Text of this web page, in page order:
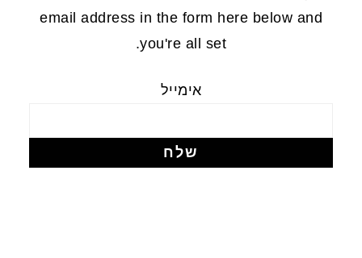
email address in the form here below and
you're all set.
אימייל